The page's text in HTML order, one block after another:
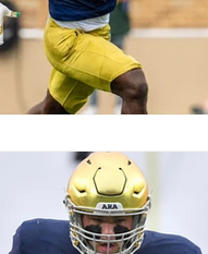
Notre Dame NFL